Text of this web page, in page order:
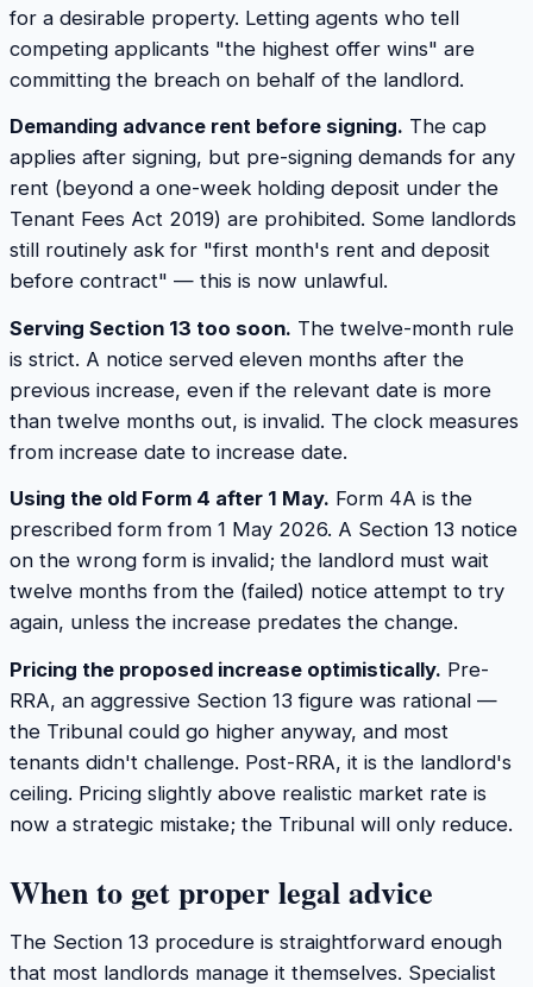
for a desirable property. Letting agents who tell
competing applicants "the highest offer wins" are
committing the breach on behalf of the landlord.
Demanding advance rent before signing. The cap
applies after signing, but pre-signing demands for any
rent (beyond a one-week holding deposit under the
Tenant Fees Act 2019) are prohibited. Some landlords
still routinely ask for "first month's rent and deposit
before contract" — this is now unlawful.
Serving Section 13 too soon. The twelve-month rule
is strict. A notice served eleven months after the
previous increase, even if the relevant date is more
than twelve months out, is invalid. The clock measures
from increase date to increase date.
Using the old Form 4 after 1 May. Form 4A is the
prescribed form from 1 May 2026. A Section 13 notice
on the wrong form is invalid; the landlord must wait
twelve months from the (failed) notice attempt to try
again, unless the increase predates the change.
Pricing the proposed increase optimistically. Pre-
RRA, an aggressive Section 13 figure was rational —
the Tribunal could go higher anyway, and most
tenants didn't challenge. Post-RRA, it is the landlord's
ceiling. Pricing slightly above realistic market rate is
now a strategic mistake; the Tribunal will only reduce.
When to get proper legal advice
The Section 13 procedure is straightforward enough
that most landlords manage it themselves. Specialist